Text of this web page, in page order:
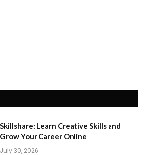
Skillshare: Learn Creative Skills and
Grow Your Career Online
July 30, 2026